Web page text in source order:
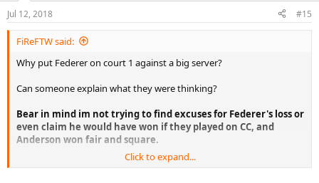
n
s
:
Jul 12, 2018 #15
FiReFTW said:
Why put Federer on court 1 against a big server?
Can someone explain what they were thinking?
Bear in mind im not trying to find excuses for Federer's loss or
even claim he would have won if they played on CC, and
Anderson won fair and square.
Im just trying to understand why the organizers would even
Click to expand...